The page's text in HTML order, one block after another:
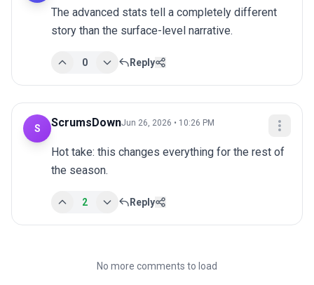
The advanced stats tell a completely different
story than the surface-level narrative.
0 Reply
S ScrumsDownJun 26, 2026 • 10:26 PM
Hot take: this changes everything for the rest of
the season.
2 Reply
No more comments to load